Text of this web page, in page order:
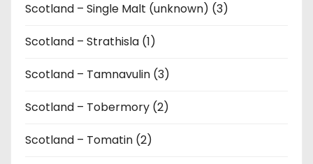
Scotland – Single Malt (unknown) (3)
Scotland – Strathisla (1)
Scotland – Tamnavulin (3)
Scotland – Tobermory (2)
Scotland – Tomatin (2)